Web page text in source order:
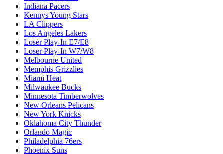
Indiana Pacers
Kennys Young Stars
LA Clippers
Los Angeles Lakers
Loser Play-In E7/E8
Loser Play-In W7/W8
Melbourne United
Memphis Grizzlies
Miami Heat
Milwaukee Bucks
Minnesota Timberwolves
New Orleans Pelicans
New York Knicks
Oklahoma City Thunder
Orlando Magic
Philadelphia 76ers
Phoenix Suns